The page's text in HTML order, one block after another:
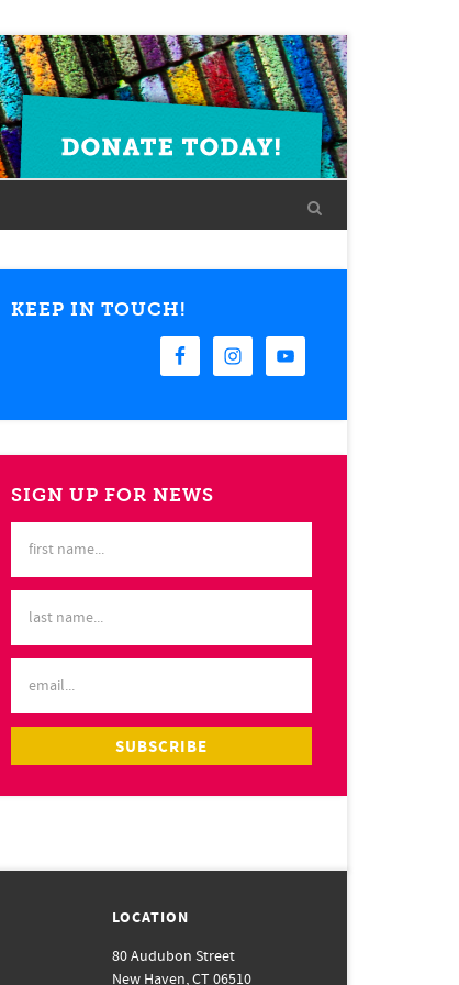
KEEP IN TOUCH!
SIGN UP FOR NEWS
LOCATION
80 Audubon Street
New Haven, CT 06510